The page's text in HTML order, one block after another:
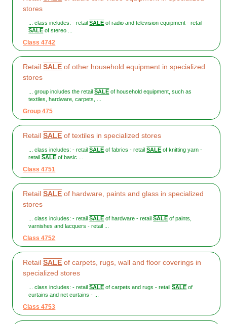
stores
... class includes: - retailSALE of radio and television equipment - retail
SALE of stereo ...
Class 4742
RetailSALE of other household equipment in specialized
stores
... group includes the retailSALE of household equipment, such as
textiles, hardware, carpets, ...
Group 475
RetailSALE of textiles in specialized stores
... class includes: - retailSALE of fabrics - retailSALE of knitting yarn -
retailSALE of basic ...
Class 4751
RetailSALE of hardware, paints and glass in specialized
stores
... class includes: - retailSALE of hardware - retailSALE of paints,
varnishes and lacquers - retail ...
Class 4752
RetailSALE of carpets, rugs, wall and floor coverings in
specialized stores
... class includes: - retailSALE of carpets and rugs - retailSALE of
curtains and net curtains - ...
Class 4753